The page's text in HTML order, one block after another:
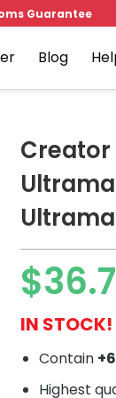
Guarantee
Blog
Creator
$
IN STOCK!
Contain
Highest